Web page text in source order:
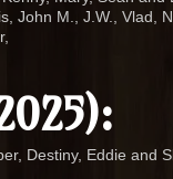
John M., J.W., Vlad,
Destiny, Eddie and